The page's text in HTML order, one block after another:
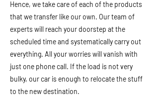
Hence, we take care of each of the products
that we transfer like our own. Our team of
experts will reach your doorstep at the
scheduled time and systematically carry out
everything. All your worries will vanish with
just one phone call. If the load is not very
bulky, our car is enough to relocate the stuff
to the new destination.